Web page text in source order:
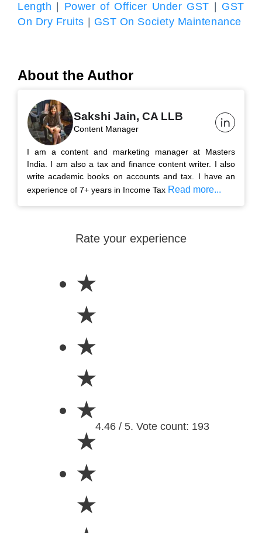
Length
Power of Officer Under GST
GST
On Dry Fruits
GST On Society Maintenance
About the Author
Sakshi Jain, CA LLB
Content Manager
I am a content and marketing manager at Masters
India. I am also a tax and finance content writer. I also
write academic books on accounts and tax. I have an
experience of 7+ years in Income Tax Read more...
Rate your experience
★
★
★
★
★
★
★
★
4.46 / 5. Vote count: 193